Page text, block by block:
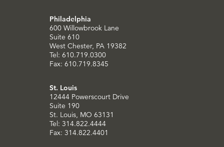
Philadelphia
600 Willowbrook Lane
Suite 610
West Chester, PA 19382
Tel: 610.719.0300
Fax: 610.719.8345
St. Louis
12444 Powerscourt Drive
Suite 190
St. Louis, MO 63131
Tel: 314.822.4444
Fax: 314.822.4401